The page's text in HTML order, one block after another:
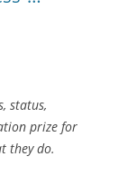
status,
prize for
they do.